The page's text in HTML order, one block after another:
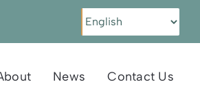
News Contact Us